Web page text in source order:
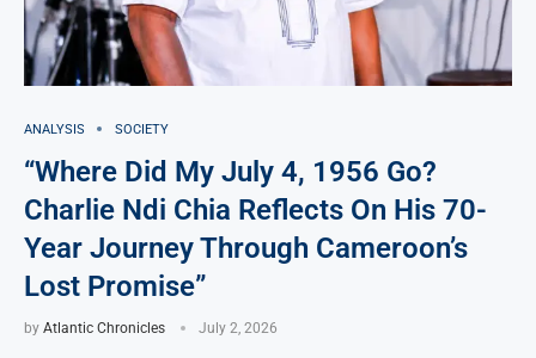
ANALYSIS SOCIETY
“Where Did My July 4, 1956 Go?
Charlie Ndi Chia Reflects On His 70-
Year Journey Through Cameroon’s
Lost Promise”
by Atlantic Chronicles July 2, 2026